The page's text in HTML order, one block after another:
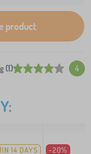
product
(1) 4
14 DAYS -20%